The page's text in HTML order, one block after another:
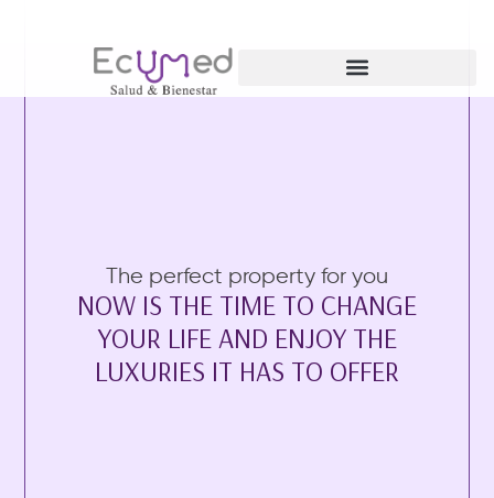
The perfect property for you
NOW IS THE TIME TO CHANGE
YOUR LIFE AND ENJOY THE
LUXURIES IT HAS TO OFFER